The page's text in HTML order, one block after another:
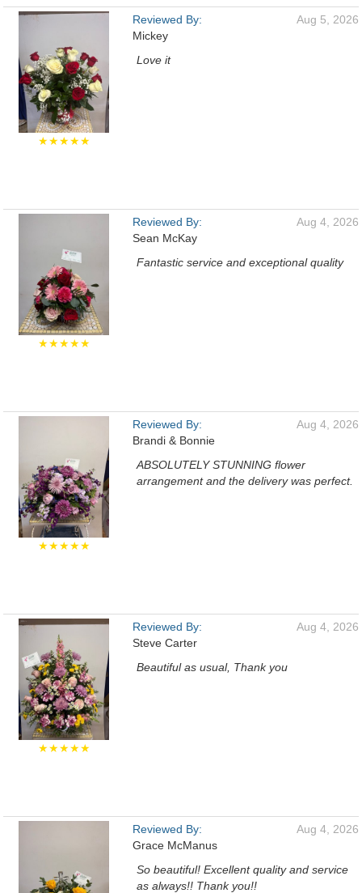
★★★★★
Reviewed By:
Mickey
Aug 5, 2026
Love it
★★★★★
Reviewed By:
Sean McKay
Aug 4, 2026
Fantastic service and exceptional quality
★★★★★
Reviewed By:
Brandi & Bonnie
Aug 4, 2026
ABSOLUTELY STUNNING flower
arrangement and the delivery was perfect.
★★★★★
Reviewed By:
Steve Carter
Aug 4, 2026
Beautiful as usual, Thank you
Reviewed By:
Grace McManus
Aug 4, 2026
So beautiful! Excellent quality and service
as always!! Thank you!!